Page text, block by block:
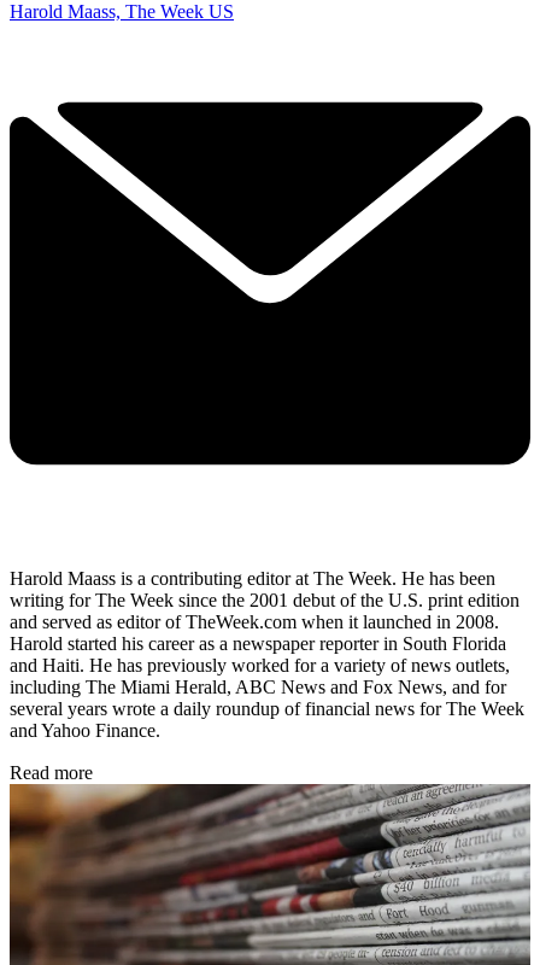
Harold Maass, The Week US
Harold Maass is a contributing editor at The Week. He has been
writing for The Week since the 2001 debut of the U.S. print edition
and served as editor of TheWeek.com when it launched in 2008.
Harold started his career as a newspaper reporter in South Florida
and Haiti. He has previously worked for a variety of news outlets,
including The Miami Herald, ABC News and Fox News, and for
several years wrote a daily roundup of financial news for The Week
and Yahoo Finance.
Read more